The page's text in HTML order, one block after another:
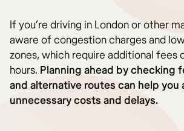
If you’re driving in London or other
aware of congestion charges and
zones, which require additional fees
hours. Planning ahead by checking
and alternative routes can help you
unnecessary costs and delays.